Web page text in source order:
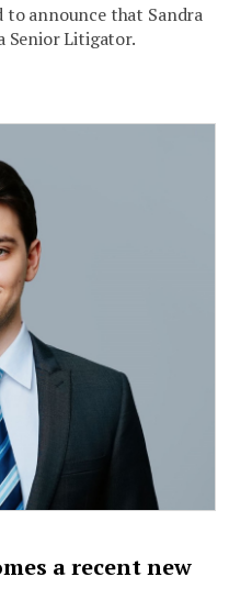
to announce that Sandra
Senior Litigator.
a recent new